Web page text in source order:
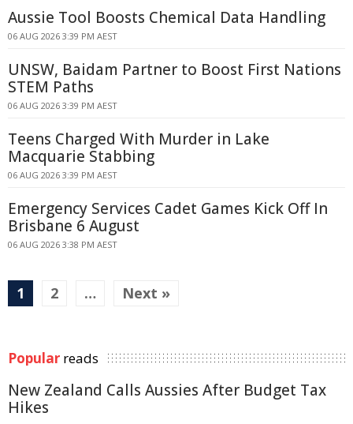
Aussie Tool Boosts Chemical Data Handling
06 AUG 2026 3:39 PM AEST
UNSW, Baidam Partner to Boost First Nations
STEM Paths
06 AUG 2026 3:39 PM AEST
Teens Charged With Murder in Lake
Macquarie Stabbing
06 AUG 2026 3:39 PM AEST
Emergency Services Cadet Games Kick Off In
Brisbane 6 August
06 AUG 2026 3:38 PM AEST
1 2 … Next »
Popular reads
New Zealand Calls Aussies After Budget Tax
Hikes